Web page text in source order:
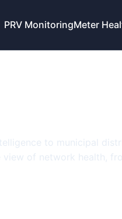
PRV MonitoringMeter
to municipal
of network health,